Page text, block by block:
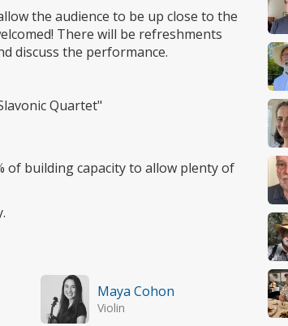
the audience to be up close to the
There will be refreshments
discuss the performance.
Quartet"
of building capacity to allow plenty of
Maya Cohon
Violin